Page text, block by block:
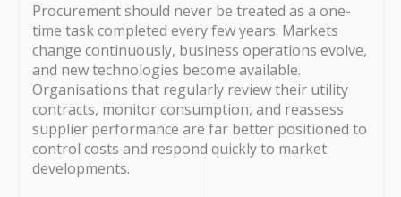
Procurement should never be treated as a one-
time task completed every few years. Markets
change continuously, business operations evolve,
and new technologies become available.
Organisations that regularly review their utility
contracts, monitor consumption, and reassess
supplier performance are far better positioned to
control costs and respond quickly to market
developments.